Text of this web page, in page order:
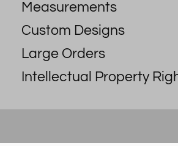
Measurements
Custom Designs
Large Orders
Intellectual Property